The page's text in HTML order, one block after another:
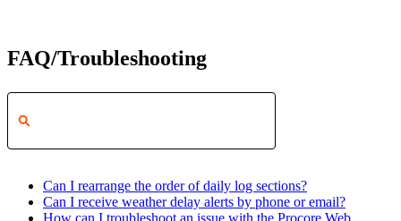
FAQ/Troubleshooting
Can I rearrange the order of daily log sections?
Can I receive weather delay alerts by phone or email?
How can I troubleshoot an issue with the Procore Web